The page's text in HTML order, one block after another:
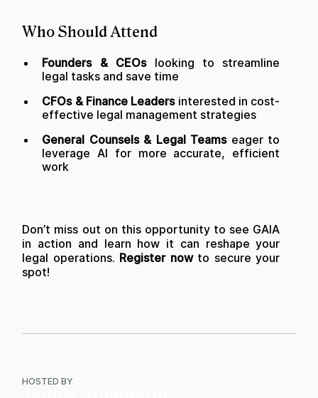
Who Should Attend
Founders & CEOslooking to streamline
legal tasks and save time
CFOs & Finance Leadersinterested in cost-
effective legal management strategies
General Counsels & Legal Teamseager to
leverage AI for more accurate, efficient
work
Don’t miss out on this opportunity to see GAIA
in action and learn how it can reshape your
legal operations. Register nowto secure your
spot!
HOSTED BY